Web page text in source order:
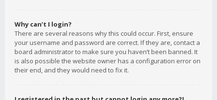
Why can’t I login?
There are several reasons why this could occur. First, ensure
your username and password are correct. If they are, contact a
board administrator to make sure you haven’t been banned. It
is also possible the website owner has a configuration error on
their end, and they would need to fix it.